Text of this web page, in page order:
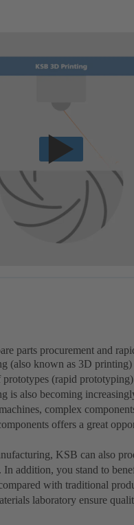
parts procurement and
(also known as 3D
(rapid
is also becoming
complex
offers a great
KSB can also
addition, you stand to
with traditional
laboratory ensure